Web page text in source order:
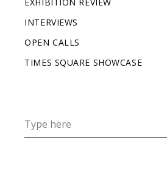
INTERVIEWS
OPEN CALLS
TIMES SQUARE SHOWCASE